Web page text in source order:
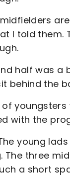
I told them.
half was a
behind the
of
with the
young
The three
a short